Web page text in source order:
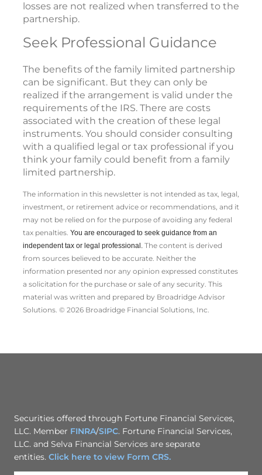
losses are not realized when transferred to the
partnership.
Seek Professional Guidance
The benefits of the family limited partnership
can be significant. But they can only be
realized if the arrangement is valid under the
requirements of the IRS. There are costs
associated with the creation of these legal
instruments. You should consider consulting
with a qualified legal or tax professional if you
think your family could benefit from a family
limited partnership.
The information in this newsletter is not intended as tax, legal,
investment, or retirement advice or recommendations, and it
may not be relied on for the ­purpose of ­avoiding any ­federal
tax penalties. You are encouraged to seek guidance from an
independent tax or legal professional. The content is derived
from sources believed to be accurate. Neither the
information presented nor any opinion expressed constitutes
a solicitation for the ­purchase or sale of any security. This
material was written and prepared by Broadridge Advisor
Solutions. © 2026 Broadridge Financial Solutions, Inc.
Securities offered through Fortune Financial Services,
LLC. Member FINRA/SIPC. Fortune Financial Services,
LLC. and Selva Financial Services are separate
entities. Click here to view Form CRS.